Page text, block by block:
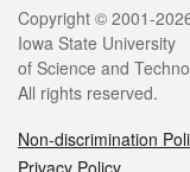
Legal
Copyright © 2001-
Iowa State University
of Science and
All rights reserved.
Non-discrimination